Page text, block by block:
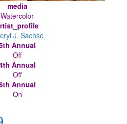
media
Watercolor
J. Sachse
Annual
Off
Annual
Off
Annual
On